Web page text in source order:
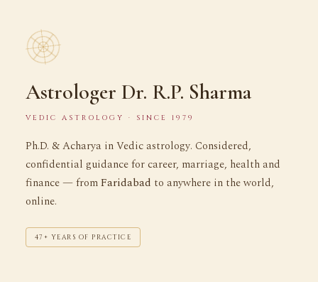
Astrologer Dr. R.P. Sharma
VEDIC ASTROLOGY · SINCE 1979
Ph.D. & Acharya in Vedic astrology. Considered,
confidential guidance for career, marriage, health and
finance — fromFaridabad to anywhere in the world,
online.
47+ YEARS OF PRACTICE